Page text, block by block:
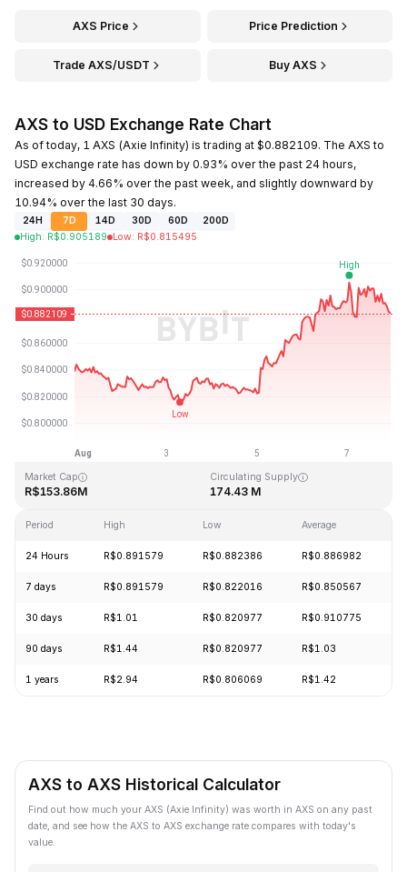
AXS Price Price Prediction
Trade AXS/USDT Buy AXS
AXS to USD Exchange Rate Chart
As of today, 1 AXS (Axie Infinity) is trading at $0.882109. The AXS to
USD exchange rate has down by 0.93% over the past 24 hours,
increased by 4.66% over the past week, and slightly downward by
10.94% over the last 30 days.
24H 7D 14D 30D 60D
200D
High: R$0.905189 Low: R$0.815495
Last Updated: 2026-08-07, 22:53 GMT+0
R$164.90 R$0.123718
Market Cap
R$153.86M
Circulating Supply
174.43 M
Period High Low Average
24 Hours R$0.891579 R$0.882386 R$0.886982
7 days R$0.891579 R$0.822016 R$0.850567
30 days R$1.01 R$0.820977 R$0.910775
90 days R$1.44 R$0.820977 R$1.03
1 years R$2.94 R$0.806069 R$1.42
AXS to AXS Historical Calculator
Find out how much your AXS (Axie Infinity) was worth in AXS on any past
date, and see how the AXS to AXS exchange rate compares with today's
value.